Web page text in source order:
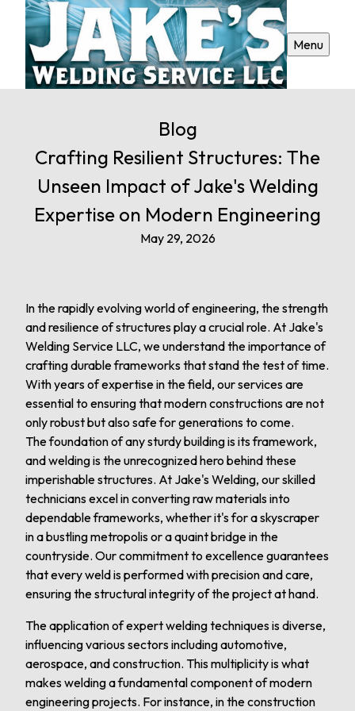
Menu
Blog
Crafting Resilient Structures: The
Unseen Impact of Jake's Welding
Expertise on Modern Engineering
May 29, 2026
In the rapidly evolving world of engineering, the strength
and resilience of structures play a crucial role. At Jake's
Welding Service LLC, we understand the importance of
crafting durable frameworks that stand the test of time.
With years of expertise in the field, our services are
essential to ensuring that modern constructions are not
only robust but also safe for generations to come.
The foundation of any sturdy building is its framework,
and welding is the unrecognized hero behind these
imperishable structures. At Jake's Welding, our skilled
technicians excel in converting raw materials into
dependable frameworks, whether it's for a skyscraper
in a bustling metropolis or a quaint bridge in the
countryside. Our commitment to excellence guarantees
that every weld is performed with precision and care,
ensuring the structural integrity of the project at hand.
The application of expert welding techniques is diverse,
influencing various sectors including automotive,
aerospace, and construction. This multiplicity is what
makes welding a fundamental component of modern
engineering projects. For instance, in the construction